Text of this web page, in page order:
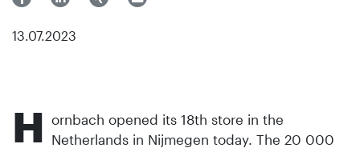
13.07.2023
H ornbach opened its 18th store in the
Netherlands in Nijmegen today. The 20 000